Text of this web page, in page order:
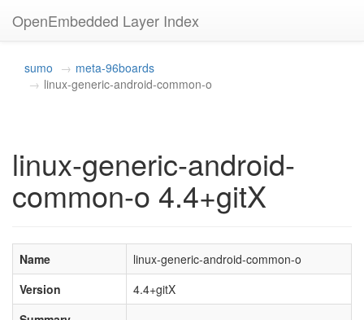
OpenEmbedded Layer Index
sumo
meta-96boards
linux-generic-android-common-o
linux-generic-android-
common-o 4.4+gitX
Name
linux-generic-android-common-o
Version
4.4+gitX